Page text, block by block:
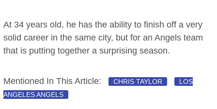
At 34 years old, he has the ability to finish off a very
solid career in the same city, but for an Angels team
that is putting together a surprising season.
Mentioned In This Article: CHRIS TAYLOR
LOS
ANGELES ANGELS